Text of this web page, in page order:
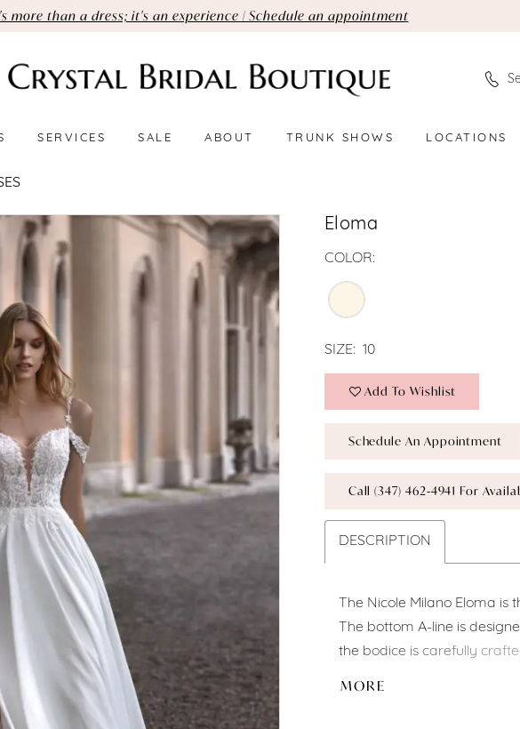
more than a dress; it's an experience | Schedule an appointment
SERVICES SALE ABOUT TRUNK SHOWS LOCATIONS
Eloma
COLOR:
SIZE: 10
Add To Wishlist
Schedule An Appointment
Call (347) 462‑4941 For
DESCRIPTION
The Nicole Milano Eloma
The bottom A-line is
the bodice is carefully
MORE